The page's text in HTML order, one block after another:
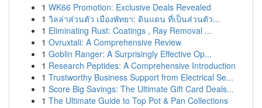
1 WK66 Promotion: Exclusive Deals Revealed
1 วิลล่าส่วนตัว เมืองพัทยา: ดินแดน ที่เป็นส่วนตัว...
1 Eliminating Rust: Coatings , Ray Removal ...
1 Ovruxtali: A Comprehensive Review
1 Goblin Ranger: A Surprisingly Effective Op...
1 Research Peptides: A Comprehensive Introduction
1 Trustworthy Business Support from Electrical Se...
1 Score Big Savings: The Ultimate Gift Card Deals...
1 The Ultimate Guide to Top Pot & Pan Collections